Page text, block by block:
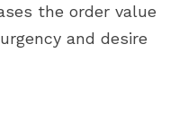
the order value
and desire